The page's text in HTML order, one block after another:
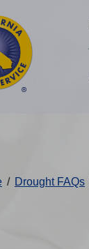
/ Drought FAQs